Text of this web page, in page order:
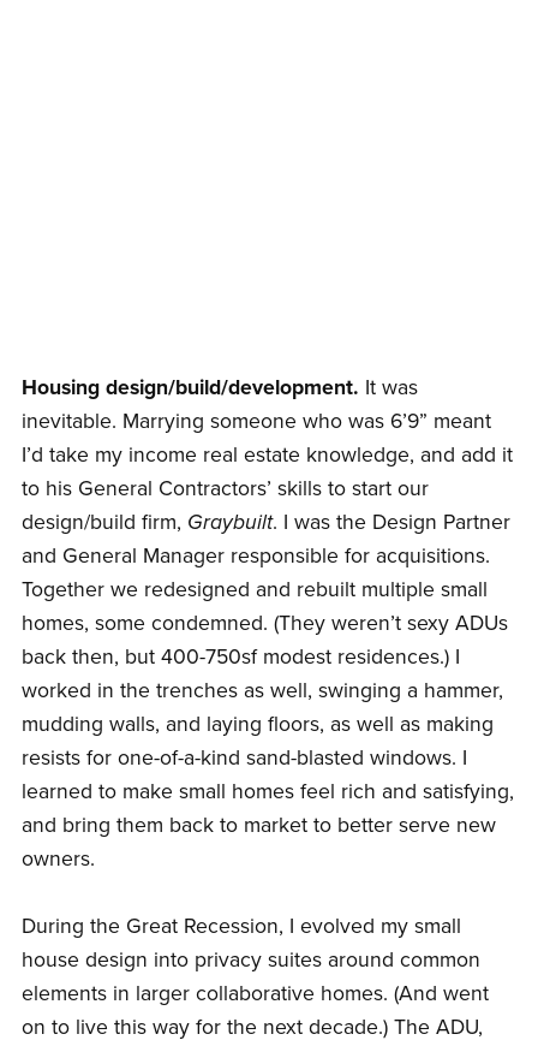
Housing design/build/development. It was
inevitable. Marrying someone who was 6’9” meant
I’d take my income real estate knowledge, and add it
to his General Contractors’ skills to start our
design/build firm, Graybuilt. I was the Design Partner
and General Manager responsible for acquisitions.
Together we redesigned and rebuilt multiple small
homes, some condemned. (They weren’t sexy ADUs
back then, but 400-750sf modest residences.) I
worked in the trenches as well, swinging a hammer,
mudding walls, and laying floors, as well as making
resists for one-of-a-kind sand-blasted windows. I
learned to make small homes feel rich and satisfying,
and bring them back to market to better serve new
owners.
During the Great Recession, I evolved my small
house design into privacy suites around common
elements in larger collaborative homes. (And went
on to live this way for the next decade.) The ADU,